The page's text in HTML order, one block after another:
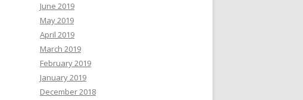
June 2019
May 2019
April 2019
March 2019
February 2019
January 2019
December 2018